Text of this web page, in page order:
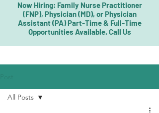
Now Hiring: Family Nurse Practitioner
(FNP), Physician (MD), or Physician
Assistant (PA) Part-Time & Full-Time
Opportunities Available. Call Us
All Posts